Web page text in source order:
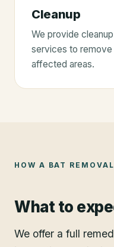
Cleanup
We provide
services to remove
affected areas.
HOW A BAT REMOVAL
What to
We offer a full